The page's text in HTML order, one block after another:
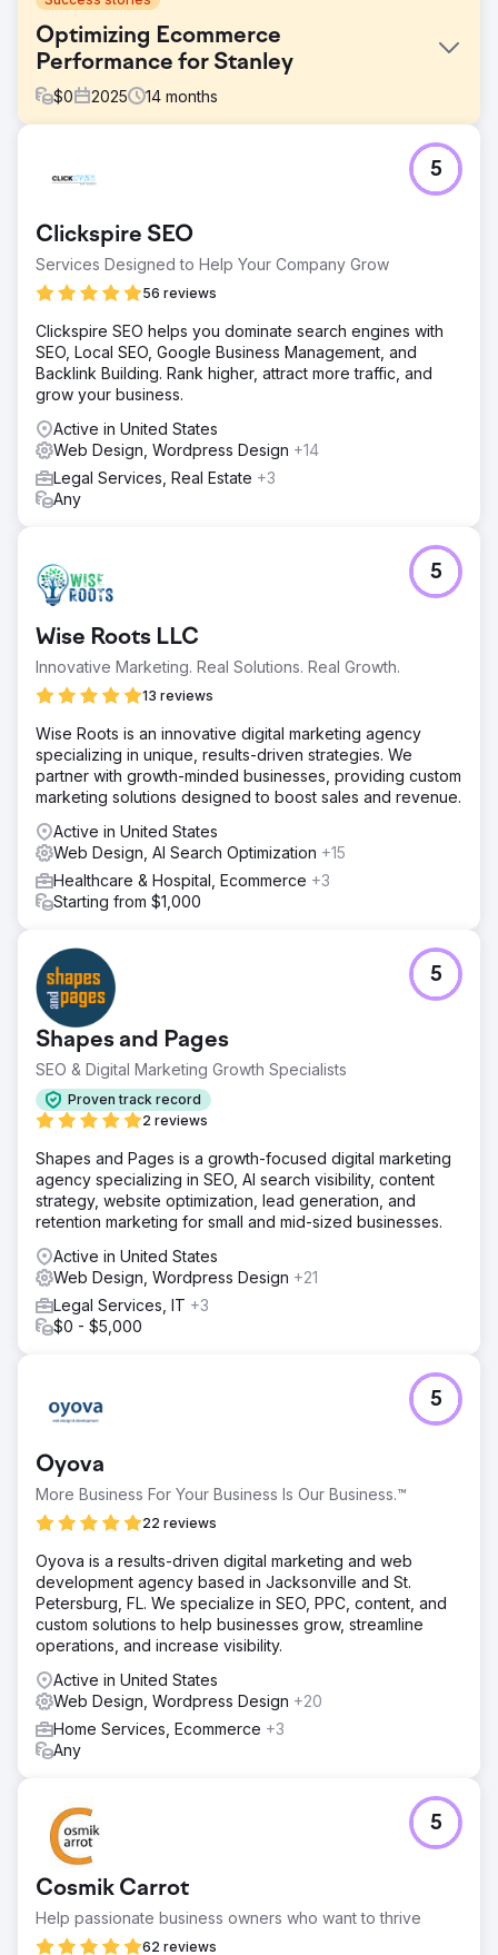
Optimizing Ecommerce
Performance for Stanley
$0 2025 14 months
Stanley needed to improve its ecommerce experience to
overall performance were limiting conversion and
efficiency. The goal was to make the experience more
intuitive, faster, and better aligned with how users shop.
Byte Digital reworked key parts of Stanley’s Shopify store
to improve usability and performance. We simplified
navigation, improved site structure, and optimized critical
user journeys. At the same time, we enhanced page
performance and conversion flows to reduce friction and
make the buying process more straightforward.
Result
The improvements led to a smoother user experience,
journey and improving site performance, Stanley
achieved a more efficient and conversion-focused
ecommerce structure.
Go to agency page
Clickspire SEO
Services Designed to Help Your Company Grow
56 reviews
5
Clickspire SEO helps you dominate search engines with
SEO, Local SEO, Google Business Management, and
Backlink Building. Rank higher, attract more traffic, and
grow your business.
Active in United States
Web Design, Wordpress Design +14
Legal Services, Real Estate +3
Any
Wise Roots LLC
Innovative Marketing. Real Solutions. Real Growth.
13 reviews
5
Wise Roots is an innovative digital marketing agency
specializing in unique, results-driven strategies. We
partner with growth-minded businesses, providing custom
marketing solutions designed to boost sales and revenue.
Active in United States
Web Design, AI Search Optimization +15
Healthcare & Hospital, Ecommerce +3
Starting from $1,000
Shapes and Pages
SEO & Digital Marketing Growth Specialists
Proven track record
2 reviews
5
Shapes and Pages is a growth-focused digital marketing
agency specializing in SEO, AI search visibility, content
strategy, website optimization, lead generation, and
retention marketing for small and mid-sized businesses.
Active in United States
Web Design, Wordpress Design +21
Legal Services, IT +3
$0 - $5,000
Oyova
More Business For Your Business Is Our Business.™
22 reviews
5
Oyova is a results-driven digital marketing and web
development agency based in Jacksonville and St.
Petersburg, FL. We specialize in SEO, PPC, content, and
custom solutions to help businesses grow, streamline
operations, and increase visibility.
Active in United States
Web Design, Wordpress Design +20
Home Services, Ecommerce +3
Any
Cosmik Carrot
Help passionate business owners who want to thrive
62 reviews
5